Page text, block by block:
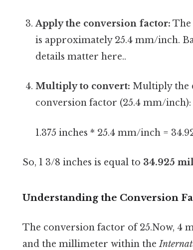
Apply the conversion factor:
is approximately 25.4 mm/inch.
details matter here..
Multiply to convert: Multiply the
conversion factor (25.4 mm/inch):
1.375 inches * 25.4 mm/inch =
So, 1 3/8 inches is equal to 34.925
Understanding the Conversion
The conversion factor of 25.Now, 4
and the millimeter within the